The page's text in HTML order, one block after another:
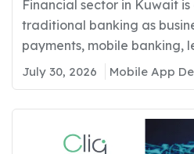
Compliance
Financial sector in Kuwait
traditional banking as
payments, mobile banking,
and...
July 30, 2026 Mobile App